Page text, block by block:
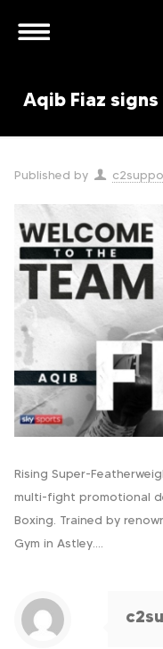
Aqib Fiaz
Published by
Rising Super-
multi-fight promotional
Boxing. Trained by
Gym in Astley….